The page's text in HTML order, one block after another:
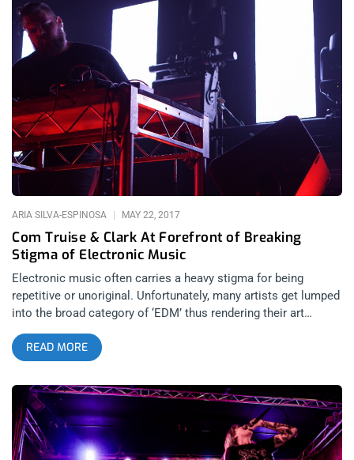
soul and if electronics help an artist do that more purely and
directly then it’s a good thing. In this sense, Jim Morrison was
right when he predicted the future of music would consist
largely of one person and an arsenal of components. So if in
Morrison’s mind’s eye he had an image of what that future
would actually LOOK like, I doubt it would’ve differed too much
from what I saw at The Regent Theater when Perturbator,
Author & Punisher and Whiteqube were booked to showcase a
different kind of electronic music than what you might imagine
when you see the letters E D
Com Truise & Clark At Forefront of Breaking
Stigma of Electronic Music
ARIA SILVA-ESPINOSA MAY 22, 2017
Electronic music often carries a heavy stigma for being
repetitive or unoriginal. Unfortunately, many artists get lumped
into the broad category of ‘EDM’ thus rendering their art
music enthusiasts. What people fail to recognize is that, just
as electric guitar is central to many genres of music, so is the
overarching use of ‘electronic’ sound manipulation equipment
in music. The Regent in the heart of Downtown L.A. hosted
Clark and Com Truise on a Thursday night and the turnout was
an impressive mix of people, a relatively diverse sample of
audience members. As was expected, there was a significant
READ MORE